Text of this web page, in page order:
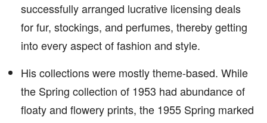
successfully arranged lucrative licensing deals
for fur, stockings, and perfumes, thereby getting
into every aspect of fashion and style.
His collections were mostly theme-based. While
the Spring collection of 1953 had abundance of
floaty and flowery prints, the 1955 Spring marked